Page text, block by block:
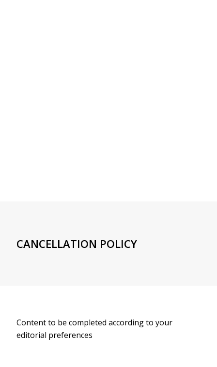
CANCELLATION POLICY
Content to be completed according to your
editorial preferences